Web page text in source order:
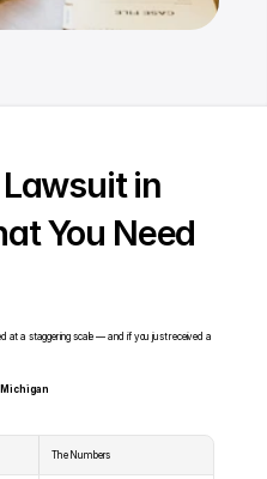
in
You Need
at a staggering scale — and if you just received a
The Numbers